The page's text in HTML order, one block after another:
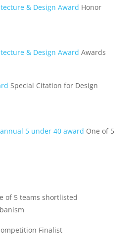
& Design Award Honor
& Design Award Awards
Special Citation for Design
5 under 40 award One of 5
of 5 teams shortlisted
Finalist